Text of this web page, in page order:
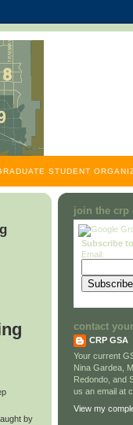
STUDENT
by
join the crp
Subscribe
Email:
contact
CRP GSA
Your current
Nina Gardea,
Redondo, and
us an email at
View my